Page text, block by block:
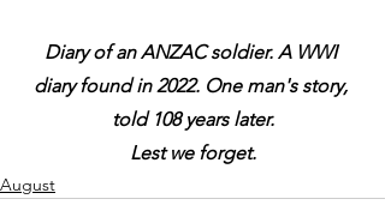
Diary of an ANZAC soldier. A WWI
diary found in 2022. One man's story,
told 108 years later.
Lest we forget.
August